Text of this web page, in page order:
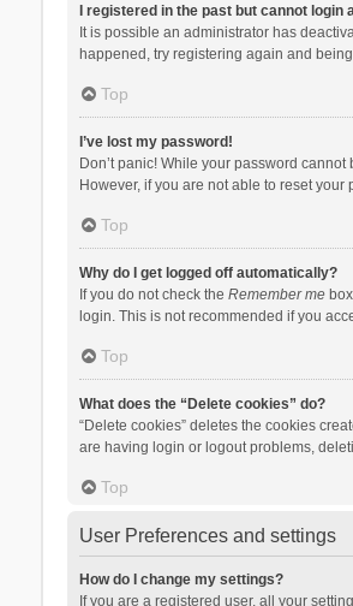
I registered in the past but cannot login
It is possible an administrator has
happened, try registering again and
Top
I’ve lost my password!
Don’t panic! While your password
However, if you are not able to reset
Top
Why do I get logged off automatically?
If you do not check the Remember mebox
login. This is not recommended if you
Top
What does the “Delete cookies” do?
“Delete cookies” deletes the cookies
are having login or logout problems,
Top
User Preferences and settings
How do I change my settings?
If you are a registered user, all your